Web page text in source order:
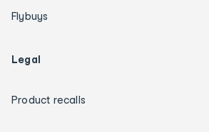
Flybuys
Legal
Product recalls